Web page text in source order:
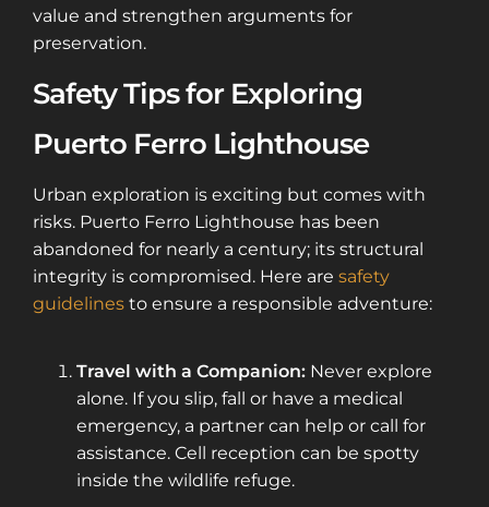
value and strengthen arguments for
preservation.
Safety Tips for Exploring
Puerto Ferro Lighthouse
Urban exploration is exciting but comes with
risks. Puerto Ferro Lighthouse has been
abandoned for nearly a century; its structural
integrity is compromised. Here are safety
guidelines to ensure a responsible adventure:
Travel with a Companion: Never explore
alone. If you slip, fall or have a medical
emergency, a partner can help or call for
assistance. Cell reception can be spotty
inside the wildlife refuge.